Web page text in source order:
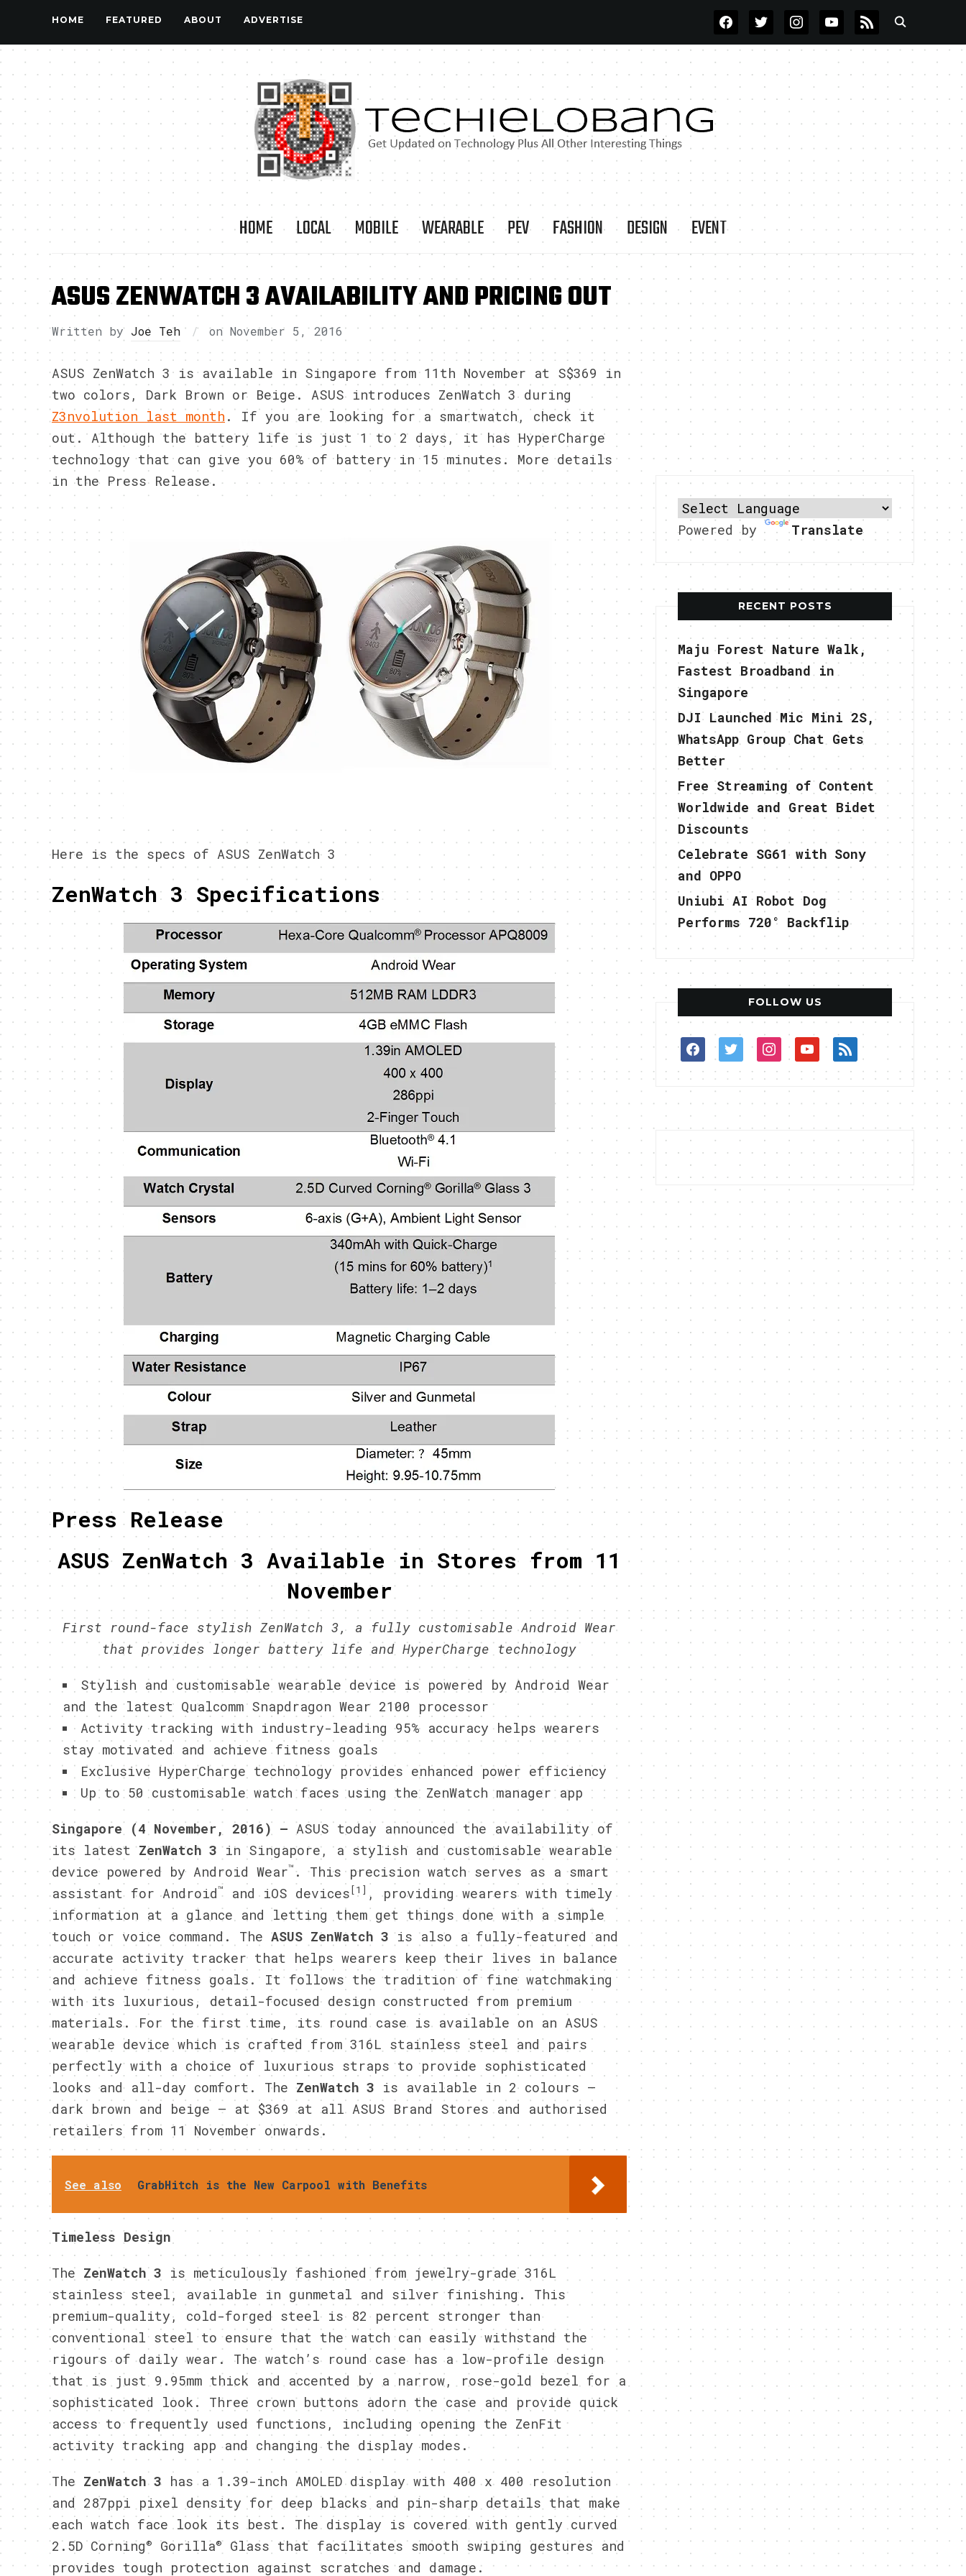
HOME FEATURED ABOUT ADVERTISE FACEBOOKTWITTERINSTAGRAMYOUTUBE
RSS
HOME LOCAL MOBILE WEARABLE PEV FASHION DESIGN EVENT
ASUS ZENWATCH 3 AVAILABILITY AND PRICING OUT
Written by Joe Teh on November 5, 2016
ASUS ZenWatch 3 is available in Singapore from 11th November at S$369 in
two colors, Dark Brown or Beige. ASUS introduces ZenWatch 3 during
Z3nvolution last month . If you are looking for a smartwatch, check it
out. Although the battery life is just 1 to 2 days, it has HyperCharge
technology that can give you 60% of battery in 15 minutes. More details
in the Press Release.
Here is the specs of ASUS ZenWatch 3
ZenWatch 3 Specifications
Press Release
ASUS ZenWatch 3 Available in Stores from 11
November
First round-face stylish ZenWatch 3, a fully customisable Android Wear
that provides longer battery life and HyperCharge technology
Stylish and customisable wearable device is powered by Android Wear
and the latest Qualcomm Snapdragon Wear 2100 processor
Activity tracking with industry-leading 95% accuracy helps wearers
stay motivated and achieve fitness goals
Exclusive HyperCharge technology provides enhanced power efficiency
Up to 50 customisable watch faces using the ZenWatch manager app
Singapore (4 November, 2016) — ASUS today announced the availability of
its latestZenWatch 3 in Singapore, a stylish and customisable wearable
device powered by Android Wear™ . This precision watch serves as a smart
assistant for Android™ and iOS devices[1] , providing wearers with timely
information at a glance and letting them get things done with a simple
touch or voice command. The ASUS ZenWatch 3 is also a fully-featured and
accurate activity tracker that helps wearers keep their lives in balance
and achieve fitness goals. It follows the tradition of fine watchmaking
with its luxurious, detail-focused design constructed from premium
materials. For the first time, its round case is available on an ASUS
wearable device which is crafted from 316L stainless steel and pairs
perfectly with a choice of luxurious straps to provide sophisticated
looks and all-day comfort. The ZenWatch 3 is available in 2 colours –
dark brown and beige – at $369 at all ASUS Brand Stores and authorised
retailers from 11 November onwards.
See also GrabHitch is the New Carpool with Benefits
Timeless Design
The ZenWatch 3 is meticulously fashioned from jewelry-grade 316L
stainless steel, available in gunmetal and silver finishing. This
premium-quality, cold-forged steel is 82 percent stronger than
conventional steel to ensure that the watch can easily withstand the
rigours of daily wear. The watch’s round case has a low-profile design
that is just 9.95mm thick and accented by a narrow, rose-gold bezel for a
sophisticated look. Three crown buttons adorn the case and provide quick
access to frequently used functions, including opening the ZenFit
activity tracking app and changing the display modes.
The ZenWatch 3 has a 1.39-inch AMOLED display with 400 x 400 resolution
and 287ppi pixel density for deep blacks and pin-sharp details that make
each watch face look its best. The display is covered with gently curved
2.5D Corning® Gorilla®Glass that facilitates smooth swiping gestures and
provides tough protection against scratches and damage.
Powered by Translate
RECENT POSTS
Maju Forest Nature Walk,
Fastest Broadband in
Singapore
DJI Launched Mic Mini 2S,
WhatsApp Group Chat Gets
Better
Free Streaming of Content
Worldwide and Great Bidet
Discounts
Celebrate SG61 with Sony
and OPPO
Uniubi AI Robot Dog
Performs 720° Backflip
FOLLOW US
facebooktwitterinstagram
youtube
rss